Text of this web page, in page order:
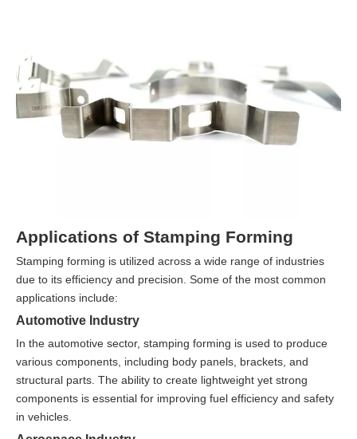
Applications of Stamping Forming
Stamping forming is utilized across a wide range of industries
due to its efficiency and precision. Some of the most common
applications include:
Automotive Industry
In the automotive sector, stamping forming is used to produce
various components, including body panels, brackets, and
structural parts. The ability to create lightweight yet strong
components is essential for improving fuel efficiency and safety
in vehicles.